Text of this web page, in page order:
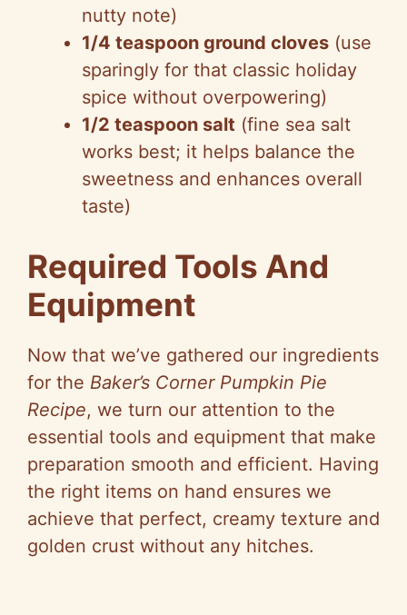
nutty note)
1/4 teaspoon ground cloves (use
sparingly for that classic holiday
spice without overpowering)
1/2 teaspoon salt (fine sea salt
works best; it helps balance the
sweetness and enhances overall
taste)
Required Tools And
Equipment
Now that we’ve gathered our ingredients
for the Baker’s Corner Pumpkin Pie
Recipe, we turn our attention to the
essential tools and equipment that make
preparation smooth and efficient. Having
the right items on hand ensures we
achieve that perfect, creamy texture and
golden crust without any hitches.